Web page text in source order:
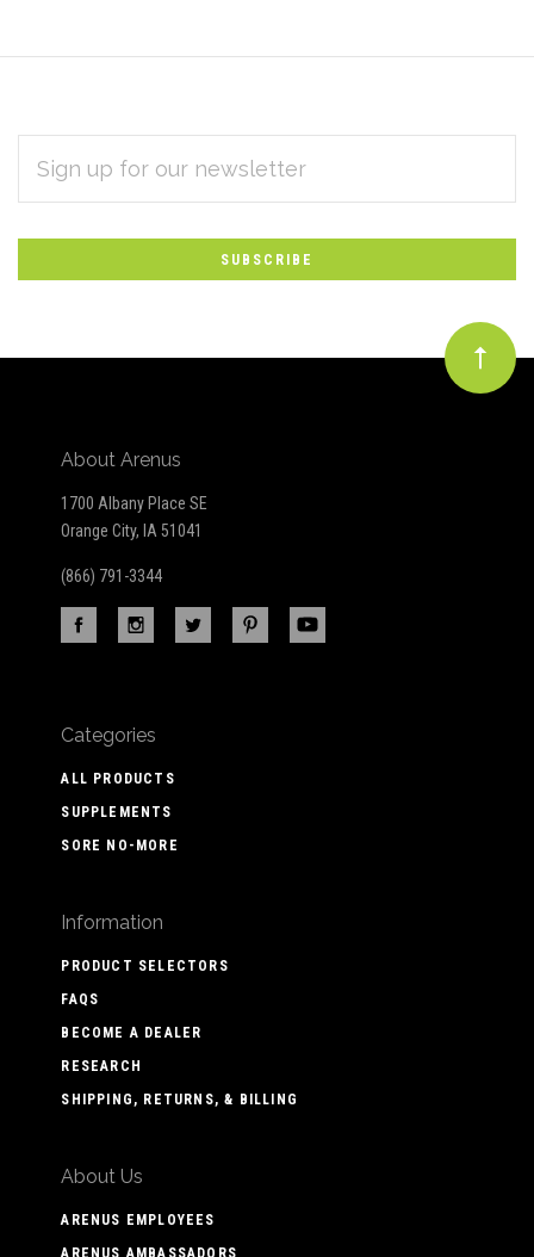
Subscribe
to
Our
newsletter
ADDRESS
About Arenus
1700 Albany Place SE
Orange City, IA 51041
(866) 791-3344
Categories
ALL PRODUCTS
SUPPLEMENTS
SORE NO-MORE
Information
PRODUCT SELECTORS
FAQS
BECOME A DEALER
RESEARCH
SHIPPING, RETURNS, & BILLING
About Us
ARENUS EMPLOYEES
ARENUS AMBASSADORS